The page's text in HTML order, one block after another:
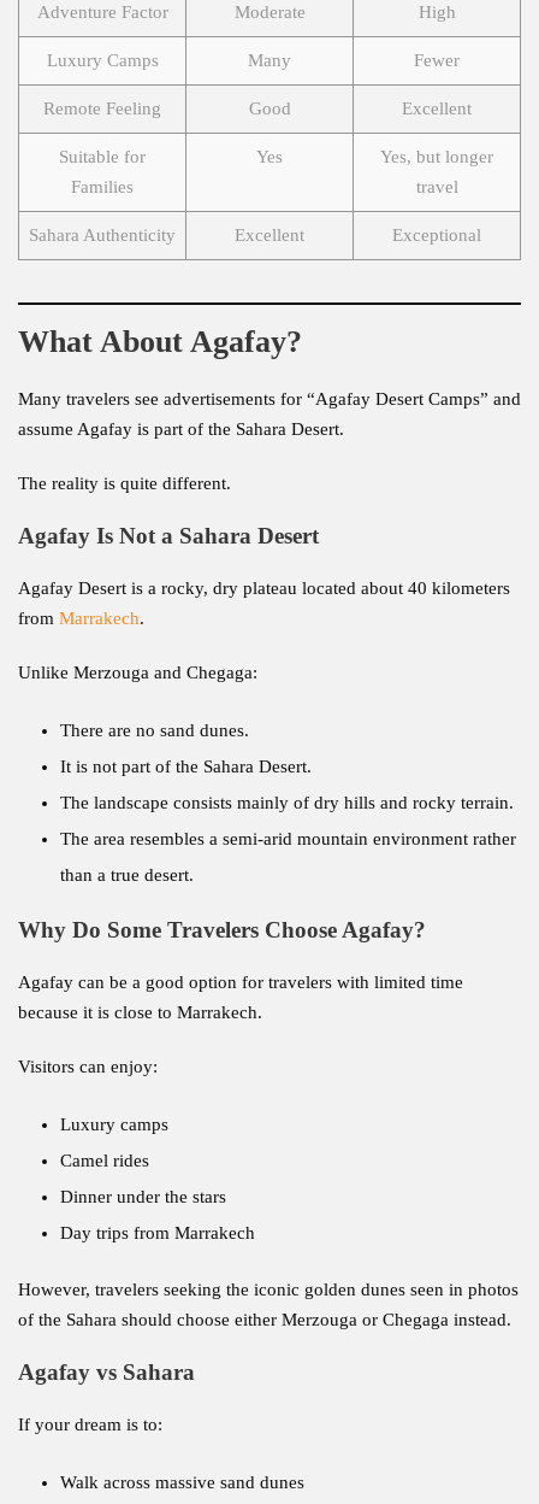
Adventure Factor Moderate High
Luxury Camps Many Fewer
Remote Feeling Good Excellent
Suitable for
Families
Yes
Yes, but longer
travel
Sahara Authenticity Excellent Exceptional
What About Agafay?
Many travelers see advertisements for “Agafay Desert Camps” and
assume Agafay is part of the Sahara Desert.
The reality is quite different.
Agafay Is Not a Sahara Desert
Agafay Desert is a rocky, dry plateau located about 40 kilometers
from Marrakech.
Unlike Merzouga and Chegaga:
There are no sand dunes.
It is not part of the Sahara Desert.
The landscape consists mainly of dry hills and rocky terrain.
The area resembles a semi-arid mountain environment rather
than a true desert.
Why Do Some Travelers Choose Agafay?
Agafay can be a good option for travelers with limited time
because it is close to Marrakech.
Visitors can enjoy:
Luxury camps
Camel rides
Dinner under the stars
Day trips from Marrakech
However, travelers seeking the iconic golden dunes seen in photos
of the Sahara should choose either Merzouga or Chegaga instead.
Agafay vs Sahara
If your dream is to:
Walk across massive sand dunes